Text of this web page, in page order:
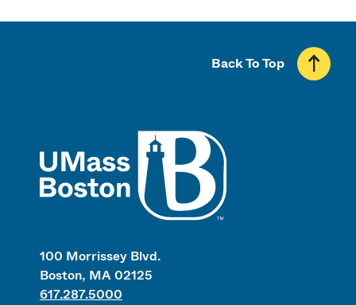
100 Morrissey Blvd.
Boston, MA 02125
617.287.5000
Back To Top